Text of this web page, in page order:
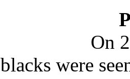
On
were